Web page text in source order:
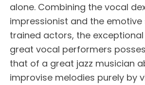
alone. Combining the vocal
impressionist and the emotive
trained actors, the
great vocal performers
that of a great jazz musician
improvise melodies purely by